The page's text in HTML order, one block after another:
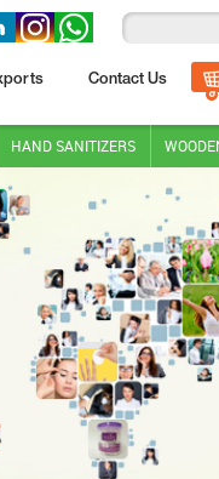
Contact Us
HAND SANITIZERS